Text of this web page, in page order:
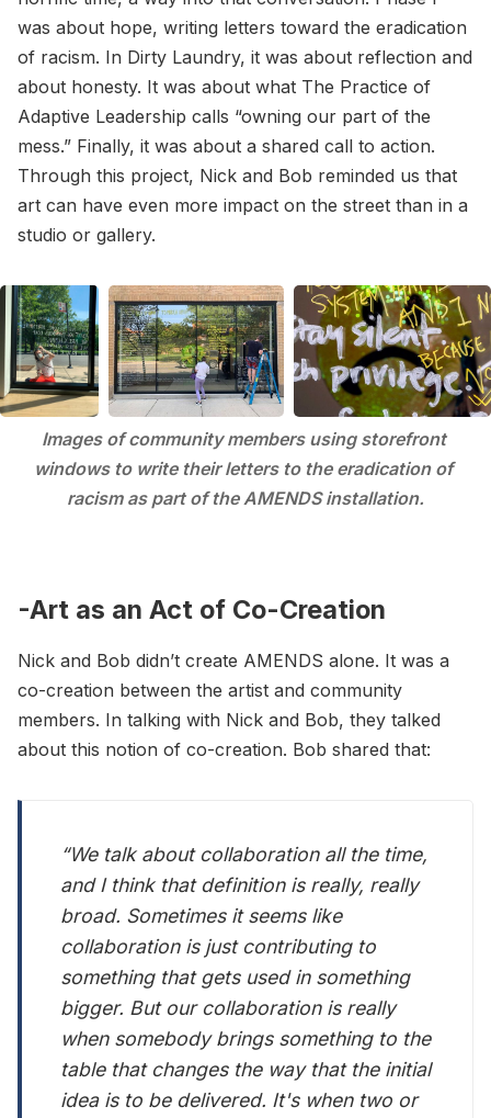
was about hope, writing letters toward the eradication
of racism. In Dirty Laundry, it was about reflection and
about honesty. It was about what The Practice of
Adaptive Leadership calls “owning our part of the
mess.” Finally, it was about a shared call to action.
Through this project, Nick and Bob reminded us that
art can have even more impact on the street than in a
studio or gallery.
Images of community members using storefront
windows to write their letters to the eradication of
racism as part of the AMENDS installation.
-Art as an Act of Co-Creation
Nick and Bob didn’t create AMENDS alone. It was a
co-creation between the artist and community
members. In talking with Nick and Bob, they talked
about this notion of co-creation. Bob shared that:
“We talk about collaboration all the time,
and I think that definition is really, really
broad. Sometimes it seems like
collaboration is just contributing to
something that gets used in something
bigger. But our collaboration is really
when somebody brings something to the
table that changes the way that the initial
idea is to be delivered. It's when two or